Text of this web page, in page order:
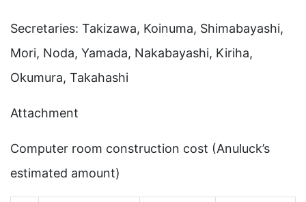
Secretaries: Takizawa, Koinuma, Shimabayashi,
Mori, Noda, Yamada, Nakabayashi, Kiriha,
Okumura, Takahashi
Attachment
Computer room construction cost (Anuluck’s
estimated amount)